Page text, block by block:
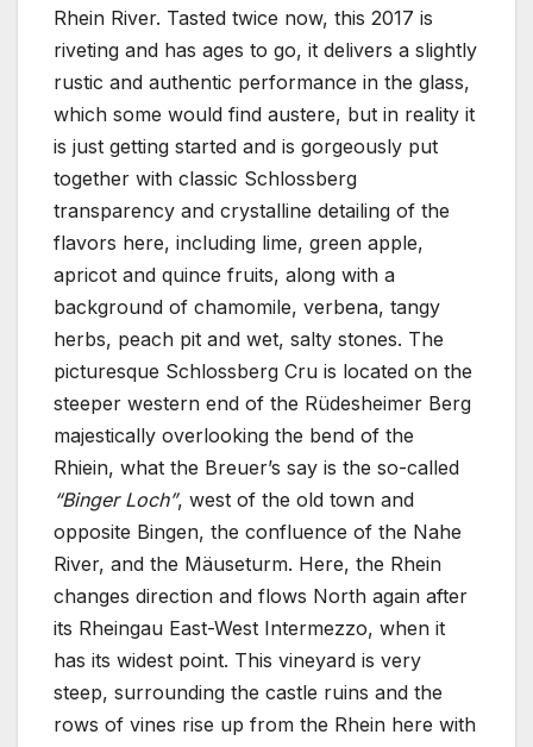
Rhein River. Tasted twice now, this 2017 is
riveting and has ages to go, it delivers a slightly
rustic and authentic performance in the glass,
which some would find austere, but in reality it
is just getting started and is gorgeously put
together with classic Schlossberg
transparency and crystalline detailing of the
flavors here, including lime, green apple,
apricot and quince fruits, along with a
background of chamomile, verbena, tangy
herbs, peach pit and wet, salty stones. The
picturesque Schlossberg Cru is located on the
steeper western end of the Rüdesheimer Berg
majestically overlooking the bend of the
Rhiein, what the Breuer’s say is the so-called
“Binger Loch”, west of the old town and
opposite Bingen, the confluence of the Nahe
River, and the Mäuseturm. Here, the Rhein
changes direction and flows North again after
its Rheingau East-West Intermezzo, when it
has its widest point. This vineyard is very
steep, surrounding the castle ruins and the
rows of vines rise up from the Rhein here with